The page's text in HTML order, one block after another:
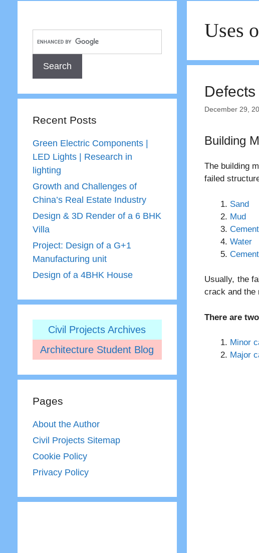
Uses
December 29,
Building
The building
failed
Sand
Mud
Cement
Water
Usually, the
crack and
There are
Minor
Major
Recent Posts
Green Electric Components |
LED Lights | Research in
lighting
Growth and Challenges of
China’s Real Estate Industry
Design & 3D Render of a 6 BHK
Villa
Project: Design of a G+1
Manufacturing unit
Design of a 4BHK House
Civil Projects Archives
Architecture Student Blog
Pages
About the Author
Civil Projects Sitemap
Cookie Policy
Privacy Policy